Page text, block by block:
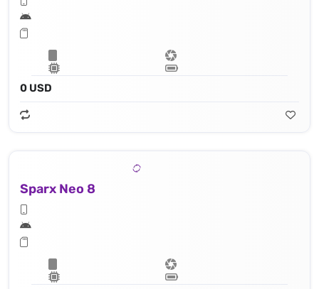
0 USD
Sparx Neo 8